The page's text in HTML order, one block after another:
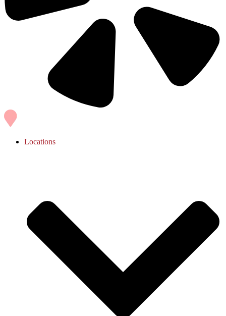
Locations